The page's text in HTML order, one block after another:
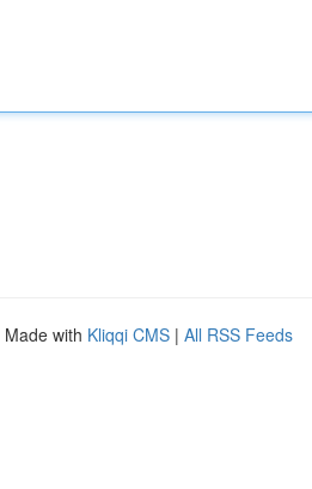
Made with Kliqqi CMS | All RSS Feeds